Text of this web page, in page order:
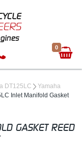
0
DT125LC
Yamaha
Inlet Manifold Gasket
GASKET REED